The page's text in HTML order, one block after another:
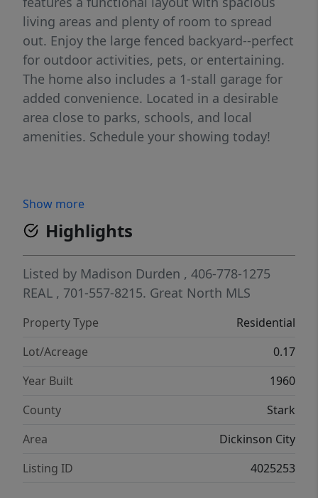
living areas and plenty of room to spread
out. Enjoy the large fenced backyard--perfect
for outdoor activities, pets, or entertaining.
The home also includes a 1-stall garage for
added convenience. Located in a desirable
area close to parks, schools, and local
amenities. Schedule your showing today!
Show more
Highlights
Listed by Madison Durden , 406-778-1275
REAL , 701-557-8215. Great North MLS
Property Type
Residential
Lot/Acreage
0.17
Year Built
1960
County
Stark
Area
Dickinson City
Listing ID
4025253